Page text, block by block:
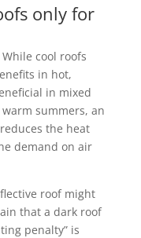
only for
cool roofs
in hot,
in mixed
summers, an
the heat
demand on air
roof might
that a dark roof
penalty” is